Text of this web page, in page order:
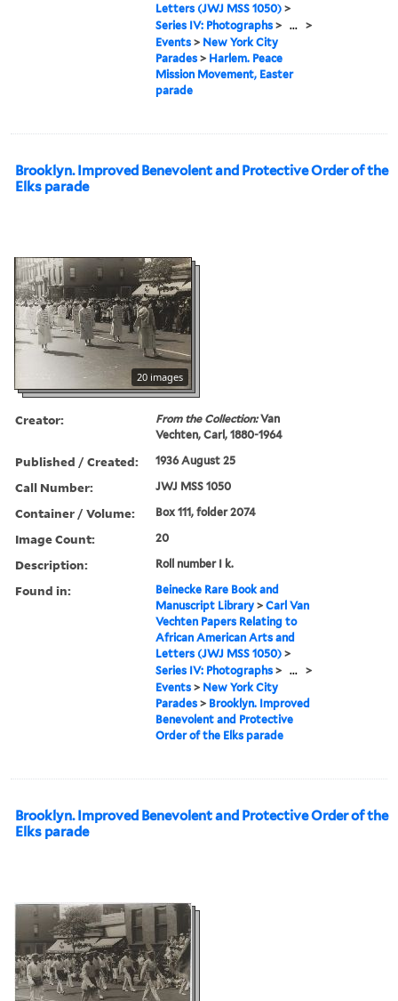
Letters (JWJ MSS 1050) >
Series IV: Photographs > ... >
Events > New York City
Parades > Harlem. Peace
Mission Movement, Easter
parade
Brooklyn. Improved Benevolent and Protective Order of the
Elks parade
20 images
Creator: From the Collection:Van
Vechten, Carl, 1880-1964
Published / Created: 1936 August 25
Call Number: JWJ MSS 1050
Container / Volume: Box 111, folder 2074
Image Count: 20
Description: Roll number I k.
Found in:
Beinecke Rare Book and
Manuscript Library >Carl Van
Vechten Papers Relating to
African American Arts and
Letters (JWJ MSS 1050) >
Series IV: Photographs > ... >
Events > New York City
Parades > Brooklyn. Improved
Benevolent and Protective
Order of the Elks parade
Brooklyn. Improved Benevolent and Protective Order of the
Elks parade